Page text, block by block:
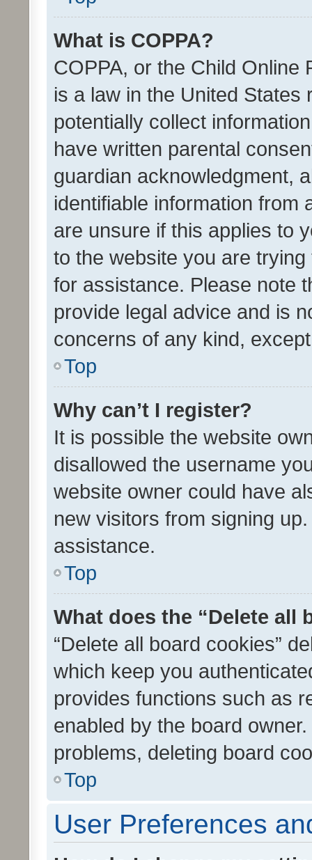
What is COPPA?
COPPA, or the Child Online
is a law in the United
potentially collect
have written parental
guardian acknowledgment,
identifiable information from
are unsure if this applies to
to the website you are
for assistance. Please note
provide legal advice and is
concerns of any kind,
Top
Why can’t I register?
It is possible the website
disallowed the username
website owner could have
new visitors from signing
assistance.
Top
What does the “Delete all
“Delete all board cookies”
which keep you
provides functions such as
enabled by the board
problems, deleting board
Top
User Preferences